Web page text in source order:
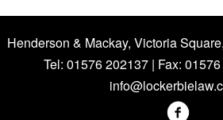
Henderson & Mackay, Victoria
Tel: 01576 202137 | Fax: